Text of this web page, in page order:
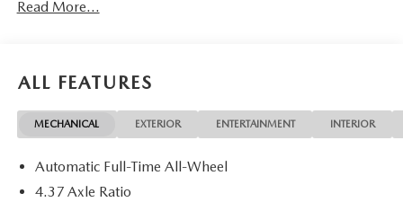
things Mazda. That way, we can help you find the right
Read More...
ALL FEATURES
MECHANICAL EXTERIOR ENTERTAINMENT INTERIOR
Automatic Full-Time All-Wheel
4.37 Axle Ratio